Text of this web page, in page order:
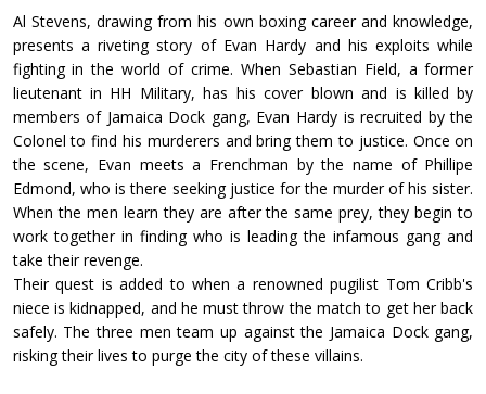
Al Stevens, drawing from his own boxing career and knowledge,
presents a riveting story of Evan Hardy and his exploits while
fighting in the world of crime. When Sebastian Field, a former
lieutenant in HH Military, has his cover blown and is killed by
members of Jamaica Dock gang, Evan Hardy is recruited by the
Colonel to find his murderers and bring them to justice. Once on
the scene, Evan meets a Frenchman by the name of Phillipe
Edmond, who is there seeking justice for the murder of his sister.
When the men learn they are after the same prey, they begin to
work together in finding who is leading the infamous gang and
take their revenge.
Their quest is added to when a renowned pugilist Tom Cribb's
niece is kidnapped, and he must throw the match to get her back
safely. The three men team up against the Jamaica Dock gang,
risking their lives to purge the city of these villains.